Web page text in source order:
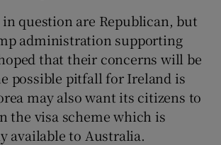
question are Republican, but
administration supporting
that their concerns will be
possible pitfall for Ireland is
may also want its citizens to
the visa scheme which is
available to Australia.